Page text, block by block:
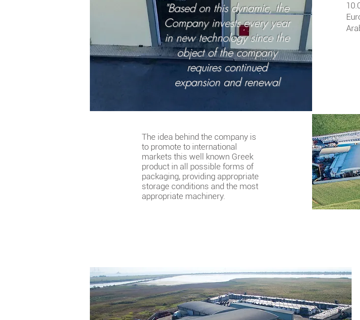
"Based on this dynamic, the
Company invests every year
in new technology since the
object of the company
requires continued
expansion and renewal
The idea behind the company is
to promote to international
markets this well known Greek
product in all possible forms of
packaging, providing appropriate
storage conditions and the most
appropriate machinery.